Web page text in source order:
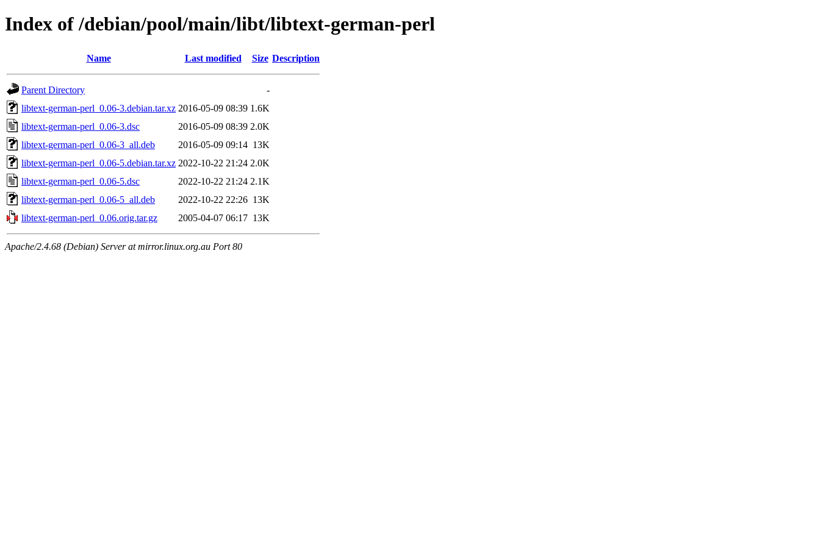
Index of /debian/pool/main/libt/libtext-german-perl
Name Last modified Size Description
Parent Directory
-
libtext-german-perl_0.06-3.debian.tar.xz 2016-05-09 08:39 1.6K
libtext-german-perl_0.06-3.dsc
2016-05-09 08:39 2.0K
libtext-german-perl_0.06-3_all.deb
2016-05-09 09:14 13K
libtext-german-perl_0.06-5.debian.tar.xz 2022-10-22 21:24 2.0K
libtext-german-perl_0.06-5.dsc
2022-10-22 21:24 2.1K
libtext-german-perl_0.06-5_all.deb
2022-10-22 22:26 13K
libtext-german-perl_0.06.orig.tar.gz
2005-04-07 06:17 13K
Apache/2.4.68 (Debian) Server at mirror.linux.org.au Port 80